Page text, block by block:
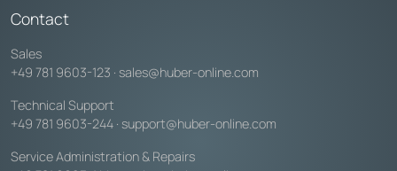
Contact
Sales
+49 781 9603-123 · sales@huber-online.com
Technical Support
+49 781 9603-244 · support@huber-online.com
Service Administration & Repairs